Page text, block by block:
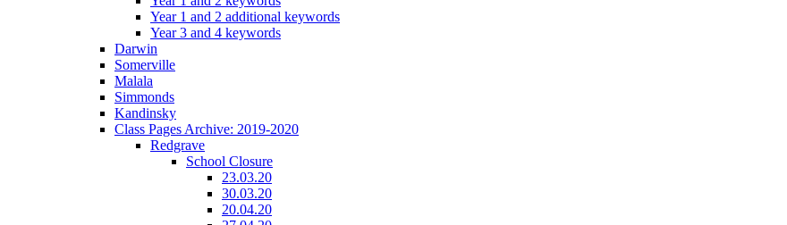
Year 1 and 2 additional keywords
Year 3 and 4 keywords
Darwin
Somerville
Malala
Simmonds
Kandinsky
Class Pages Archive: 2019-2020
Redgrave
School Closure
23.03.20
30.03.20
20.04.20